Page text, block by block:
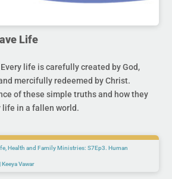
Life
life is carefully created by God,
mercifully redeemed by Christ.
of these simple truths and how they
life in a fallen world.